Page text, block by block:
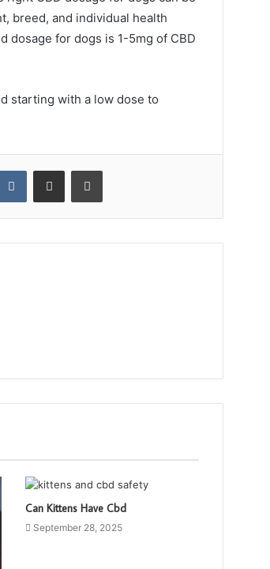
breed, and individual health
dosage for dogs is 1-5mg of CBD
starting with a low dose to
VKontakteShare via Email Print
Can Kittens Have Cbd
September 28, 2025